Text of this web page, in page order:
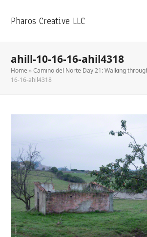
Pharos Creative LLC
ahill-10-16-16-ahil4318
Home »Camino del Norte Day 21: Walking
16-16-ahil4318